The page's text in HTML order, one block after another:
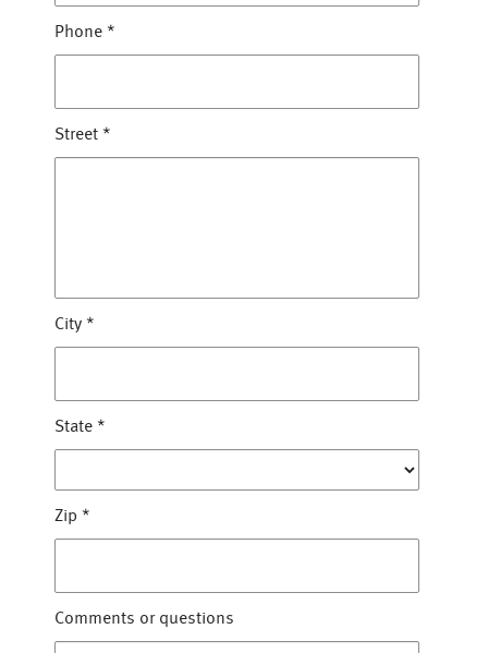
Phone *
Street *
City *
State *
Zip *
Comments or questions